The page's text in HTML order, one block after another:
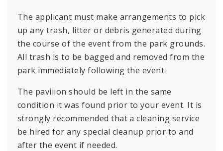
The applicant must make arrangements to pick
up any trash, litter or debris generated during
the course of the event from the park grounds.
All trash is to be bagged and removed from the
park immediately following the event.
The pavilion should be left in the same
condition it was found prior to your event. It is
strongly recommended that a cleaning service
be hired for any special cleanup prior to and
after the event if needed.